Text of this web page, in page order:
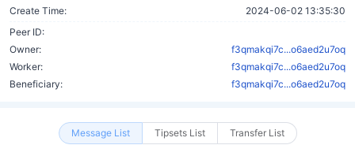
Create Time:
2024-06-02 13:35:30
Peer ID:
Owner:
f3qmakqi7c...o6aed2u7oq
Worker:
f3qmakqi7c...o6aed2u7oq
Beneficiary:
f3qmakqi7c...o6aed2u7oq
Message List Tipsets List Transfer List